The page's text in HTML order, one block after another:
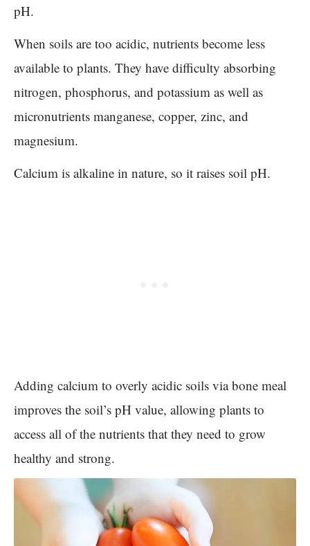
pH.
When soils are too acidic, nutrients become less
available to plants. They have difficulty absorbing
nitrogen, phosphorus, and potassium as well as
micronutrients manganese, copper, zinc, and
magnesium.
Calcium is alkaline in nature, so it raises soil pH.
Adding calcium to overly acidic soils via bone meal
improves the soil’s pH value, allowing plants to
access all of the nutrients that they need to grow
healthy and strong.